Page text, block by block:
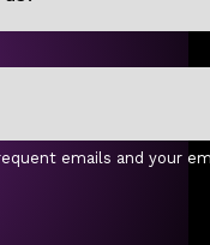
emails and your